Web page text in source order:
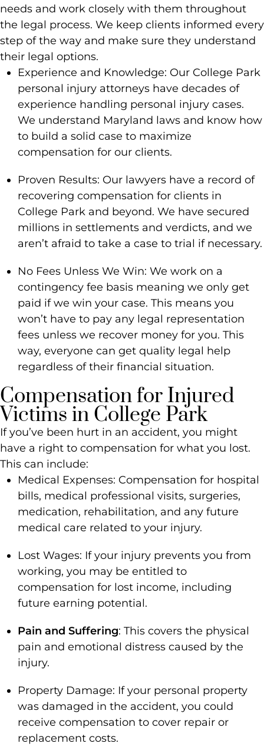
needs and work closely with them throughout
the legal process. We keep clients informed every
step of the way and make sure they understand
their legal options.
Experience and Knowledge: Our College Park
personal injury attorneys have decades of
experience handling personal injury cases.
We understand Maryland laws and know how
to build a solid case to maximize
compensation for our clients.
Proven Results: Our lawyers have a record of
recovering compensation for clients in
College Park and beyond. We have secured
millions in settlements and verdicts, and we
aren’t afraid to take a case to trial if necessary.
No Fees Unless We Win: We work on a
contingency fee basis meaning we only get
paid if we win your case. This means you
won’t have to pay any legal representation
fees unless we recover money for you. This
way, everyone can get quality legal help
regardless of their financial situation.
Compensation for Injured
Victims in College Park
If you’ve been hurt in an accident, you might
have a right to compensation for what you lost.
This can include:
Medical Expenses: Compensation for hospital
bills, medical professional visits, surgeries,
medication, rehabilitation, and any future
medical care related to your injury.
Lost Wages: If your injury prevents you from
working, you may be entitled to
compensation for lost income, including
future earning potential.
Pain and Suffering: This covers the physical
pain and emotional distress caused by the
injury.
Property Damage: If your personal property
was damaged in the accident, you could
receive compensation to cover repair or
replacement costs.